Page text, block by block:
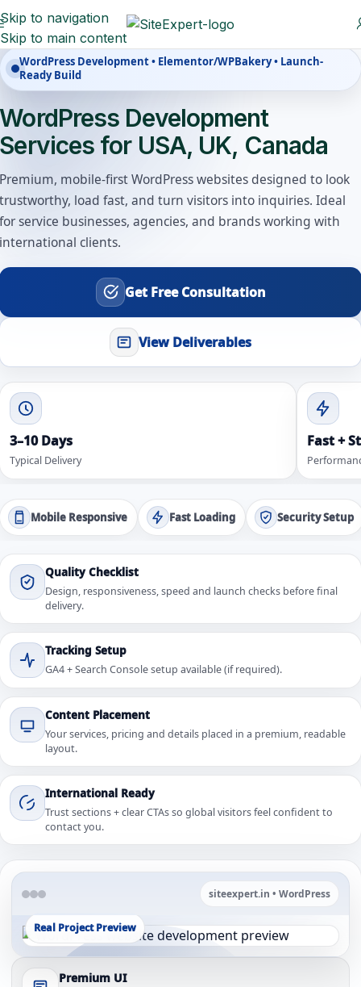
Skip to navigation
Skip to main content
WordPress Development • Elementor/WPBakery • Launch-
Ready Build
WordPress Development
Services for USA, UK, Canada
Premium, mobile-first WordPress websites designed to look
trustworthy, load fast, and turn visitors into inquiries. Ideal
for service businesses, agencies, and brands working with
international clients.
Get Free Consultation
View Deliverables
3–10 Days
Typical Delivery
Fast +
Mobile Responsive Fast Loading Security Setup
Quality Checklist
Design, responsiveness, speed and launch checks before final
delivery.
Tracking Setup
GA4 + Search Console setup available (if required).
Content Placement
Your services, pricing and details placed in a premium, readable
layout.
International Ready
Trust sections + clear CTAs so global visitors feel confident to
contact you.
siteexpert.in • WordPress
Real Project Preview
Premium UI